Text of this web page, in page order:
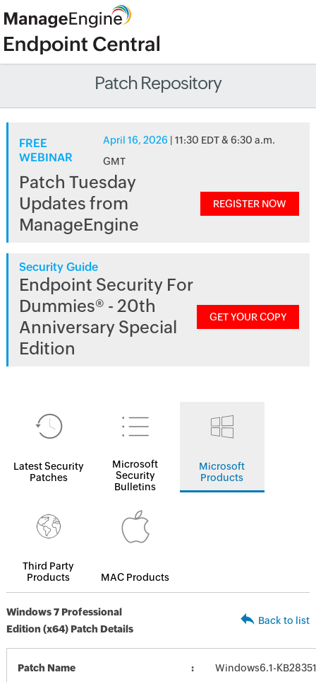
Patch Repository
FREE
WEBINAR
April 16, 2026 | 11:30 EDT & 6:30 a.m.
GMT
Patch Tuesday
Updates from
ManageEngine
REGISTER NOW
Security Guide
Endpoint Security For
Dummies® - 20th
Anniversary Special
Edition
GET YOUR COPY
Latest Security
Patches
Microsoft
Security
Bulletins
Microsoft
Products
Third Party
Products
MAC Products
Windows 7 Professional
Edition (x64) Patch Details
Back to list
Patch Name Windows6.1-